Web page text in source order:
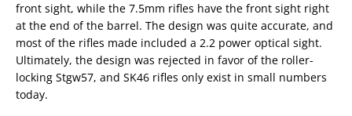
front sight, while the 7.5mm rifles have the front sight right
at the end of the barrel. The design was quite accurate, and
most of the rifles made included a 2.2 power optical sight.
Ultimately, the design was rejected in favor of the roller-
locking Stgw57, and SK46 rifles only exist in small numbers
today.